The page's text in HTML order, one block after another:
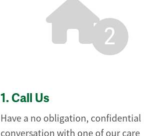
2
1. Call Us
Have a no obligation, confidential
conversation with one of our care